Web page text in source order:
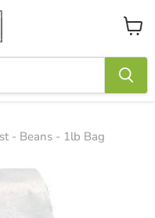
View
cart
- Beans - 1lb Bag